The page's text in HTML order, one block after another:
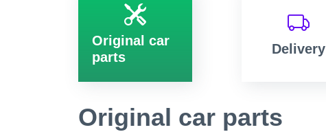
Original car
parts
Delivery
Original car parts